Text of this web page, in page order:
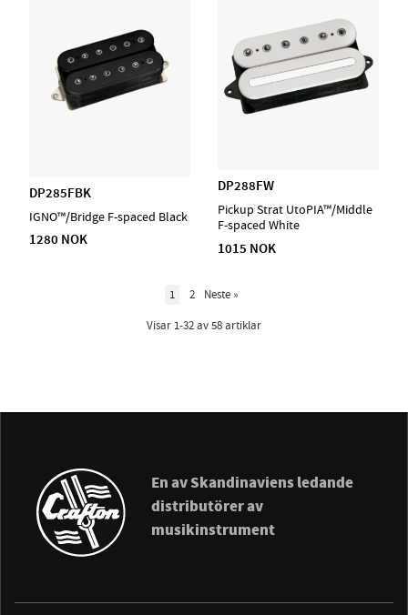
DP285FBK
IGNO™/Bridge F-spaced Black
1280 NOK
DP288FW
Pickup Strat UtoPIA™/Middle
F-spaced White
1015 NOK
1 2 Neste »
Visar 1-32av58artiklar
En av Skandinaviens ledande
distributörer av
musikinstrument